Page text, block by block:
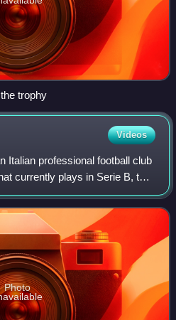
trophy
Videos
Italian professional football club
currently plays in Serie B, the
It is part of the City
Photo